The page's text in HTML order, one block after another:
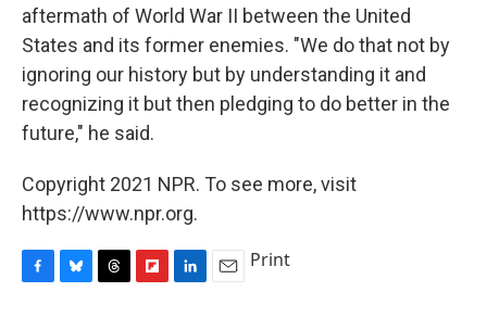
aftermath of World War II between the United
States and its former enemies. "We do that not by
ignoring our history but by understanding it and
recognizing it but then pledging to do better in the
future," he said.
Copyright 2021 NPR. To see more, visit
https://www.npr.org.
Print